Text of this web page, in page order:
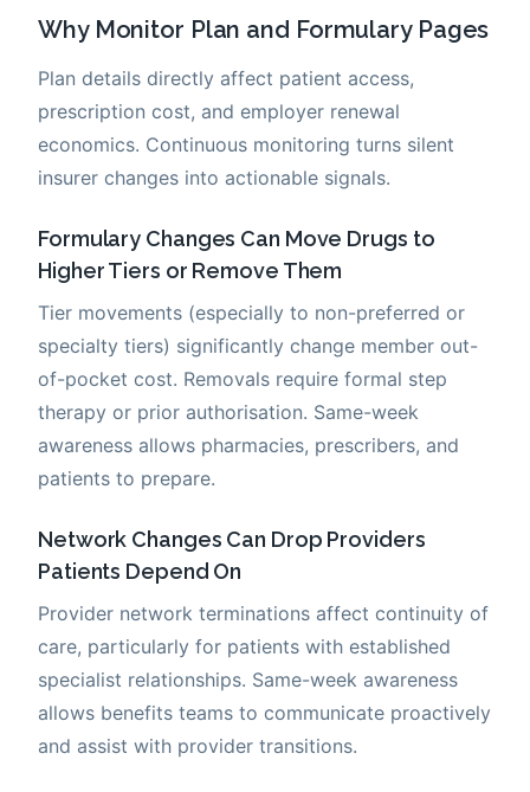
Why Monitor Plan and Formulary Pages
Plan details directly affect patient access,
prescription cost, and employer renewal
economics. Continuous monitoring turns silent
insurer changes into actionable signals.
Formulary Changes Can Move Drugs to
Higher Tiers or Remove Them
Tier movements (especially to non-preferred or
specialty tiers) significantly change member out-
of-pocket cost. Removals require formal step
therapy or prior authorisation. Same-week
awareness allows pharmacies, prescribers, and
patients to prepare.
Network Changes Can Drop Providers
Patients Depend On
Provider network terminations affect continuity of
care, particularly for patients with established
specialist relationships. Same-week awareness
allows benefits teams to communicate proactively
and assist with provider transitions.